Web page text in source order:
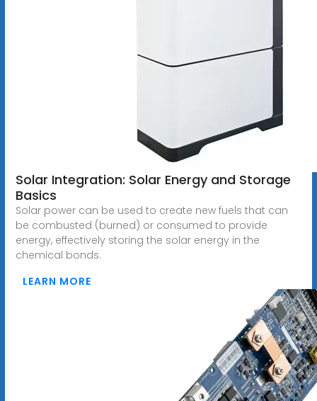
Solar Integration: Solar Energy and Storage
Basics
Solar power can be used to create new fuels that can
be combusted (burned) or consumed to provide
energy, effectively storing the solar energy in the
chemical bonds.
LEARN MORE